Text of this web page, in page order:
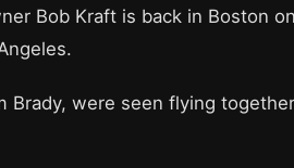
Bob Kraft is back in Boston
Brady, were seen flying